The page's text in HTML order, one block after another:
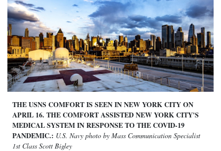
THE USNS COMFORT IS SEEN IN NEW YORK CITY ON
APRIL 16. THE COMFORT ASSISTED NEW YORK CITY'S
MEDICAL SYSTEM IN RESPONSE TO THE COVID-19
PANDEMIC.: U.S. Navy photo by Mass Communication Specialist
1st Class Scott Bigley